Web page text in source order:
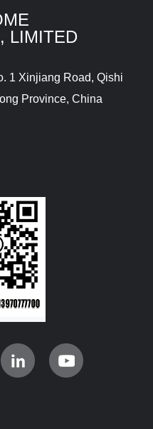
LIMITED
1 Xinjiang Road, Qishi
Province, China